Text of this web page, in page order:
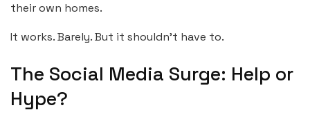
their own homes.
It works. Barely. But it shouldn’t have to.
The Social Media Surge: Help or
Hype?